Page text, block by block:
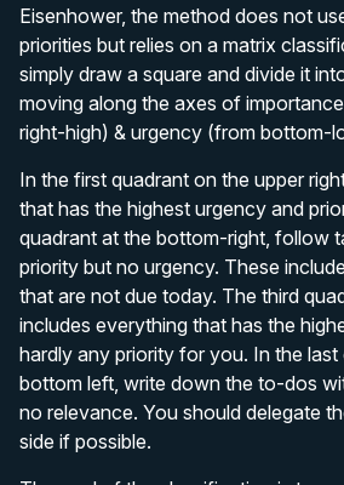
Eisenhower, the method does not
priorities but relies on a matrix
simply draw a square and divide it
moving along the axes of
right-high) & urgency (from bottom-
In the first quadrant on the upper
that has the highest urgency and
quadrant at the bottom-right, follow
priority but no urgency. These
that are not due today. The third
includes everything that has the
hardly any priority for you. In the last
bottom left, write down the to-dos
no relevance. You should delegate
side if possible.